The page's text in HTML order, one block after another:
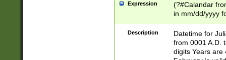
Expression
(?#Calandar
in mm/dd/yyyy
<sep>[-./
days from 1752
in the same
Description
Datetime for
from 0001 A.D.
digits Years are